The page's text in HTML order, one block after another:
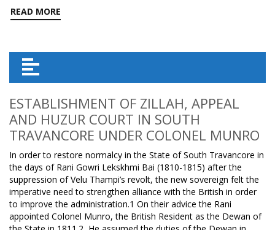
READ MORE
ESTABLISHMENT OF ZILLAH, APPEAL
AND HUZUR COURT IN SOUTH
TRAVANCORE UNDER COLONEL MUNRO
In order to restore normalcy in the State of South Travancore in
the days of Rani Gowri Lekskhmi Bai (1810-1815) after the
suppression of Velu Thampi’s revolt, the new sovereign felt the
imperative need to strengthen alliance with the British in order
to improve the administration.1 On their advice the Rani
appointed Colonel Munro, the British Resident as the Dewan of